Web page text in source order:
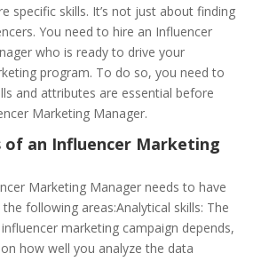
specific skills. It’s not just about finding
You need to hire an Influencer
who is ready to drive your
program. To do so, you need to
and attributes are essential before
Marketing Manager.
of an Influencer Marketing
Marketing Manager needs to have
following areas:Analytical skills: The
marketing campaign depends,
how well you analyze the data